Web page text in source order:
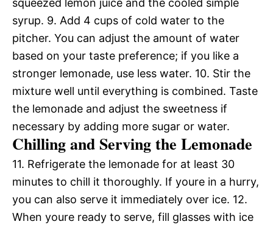
syrup. 9. Add 4 cups of cold water to the
pitcher. You can adjust the amount of water
based on your taste preference; if you like a
stronger lemonade, use less water. 10. Stir the
mixture well until everything is combined. Taste
the lemonade and adjust the sweetness if
necessary by adding more sugar or water.
Chilling and Serving the Lemonade
11. Refrigerate the lemonade for at least 30
minutes to chill it thoroughly. If youre in a hurry,
you can also serve it immediately over ice. 12.
When youre ready to serve, fill glasses with ice